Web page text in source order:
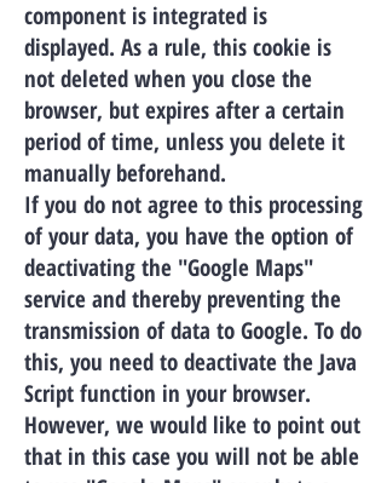
component is integrated is
displayed. As a rule, this cookie is
not deleted when you close the
browser, but expires after a certain
period of time, unless you delete it
manually beforehand.
If you do not agree to this processing
of your data, you have the option of
deactivating the "Google Maps"
service and thereby preventing the
transmission of data to Google. To do
this, you need to deactivate the Java
Script function in your browser.
However, we would like to point out
that in this case you will not be able